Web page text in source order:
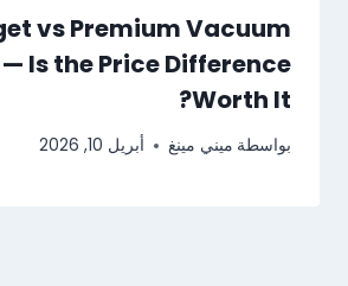
vs Premium Vacuum
Is the Price Difference
Worth It?
بواسطة ميني مينغ أبريل 10, 2026